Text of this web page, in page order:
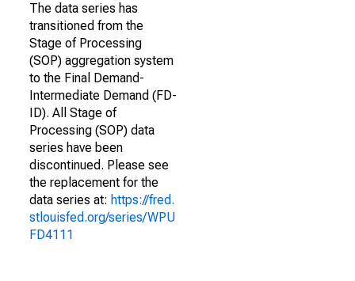
The data series has
transitioned from the
Stage of Processing
(SOP) aggregation system
to the Final Demand-
Intermediate Demand (FD-
ID). All Stage of
Processing (SOP) data
series have been
discontinued. Please see
the replacement for the
data series at: https://fred.
stlouisfed.org/series/WPU
FD4111